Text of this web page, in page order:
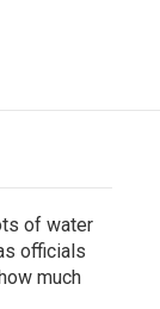
of water
officials
much